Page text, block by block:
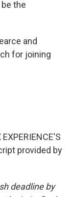
the
and
for joining
provided by
deadline by